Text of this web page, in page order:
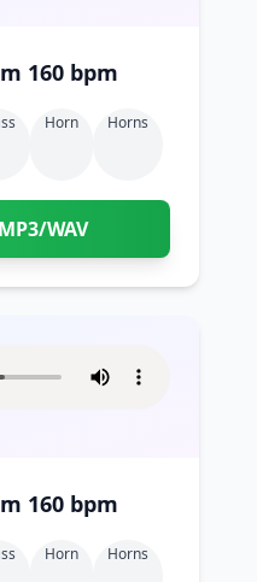
160 bpm
Horn Horns
WAV
160 bpm
Horn Horns